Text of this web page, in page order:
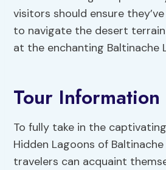
visitors should ensure
to navigate the desert
at the enchanting Baltinache
Tour Information
To fully take in the
Hidden Lagoons of
travelers can acquaint